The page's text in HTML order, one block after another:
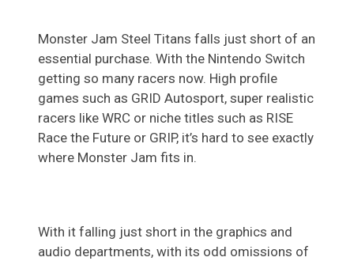
Monster Jam Steel Titans falls just short of an
essential purchase. With the Nintendo Switch
getting so many racers now. High profile
games such as GRID Autosport, super realistic
racers like WRC or niche titles such as RISE
Race the Future or GRIP, it’s hard to see exactly
where Monster Jam fits in.
With it falling just short in the graphics and
audio departments, with its odd omissions of